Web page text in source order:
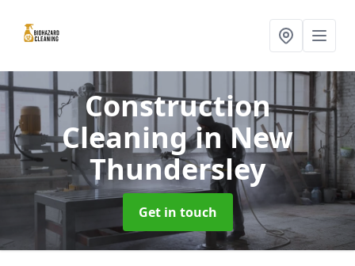
Construction
Cleaningin New
Thundersley
Get in touch